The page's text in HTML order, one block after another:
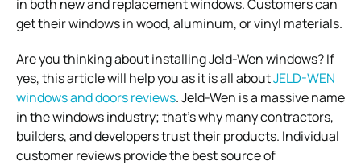
in both new and replacement windows. Customers can
get their windows in wood, aluminum, or vinyl materials.
Are you thinking about installing Jeld-Wen windows? If
yes, this article will help you as it is all aboutJELD-WEN
windows and doors reviews. Jeld-Wen is a massive name
in the windows industry; that’s why many contractors,
builders, and developers trust their products. Individual
customer reviews provide the best source of